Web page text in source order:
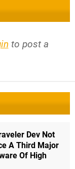
to post a
Dev Not
A Third Major
Of High